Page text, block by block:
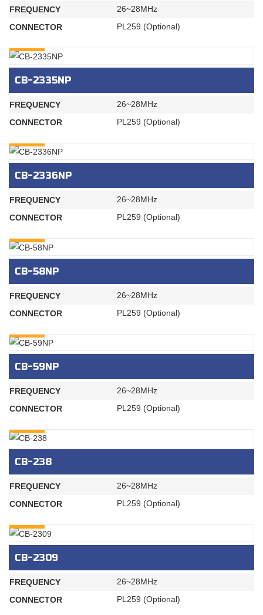
FREQUENCY
26~28MHz
CONNECTOR
PL259 (Optional)
CB-2335NP
FREQUENCY
26~28MHz
CONNECTOR
PL259 (Optional)
CB-2336NP
FREQUENCY
26~28MHz
CONNECTOR
PL259 (Optional)
CB-58NP
FREQUENCY
26~28MHz
CONNECTOR
PL259 (Optional)
CB-59NP
FREQUENCY
26~28MHz
CONNECTOR
PL259 (Optional)
CB-238
FREQUENCY
26~28MHz
CONNECTOR
PL259 (Optional)
CB-2309
FREQUENCY
26~28MHz
CONNECTOR
PL259 (Optional)